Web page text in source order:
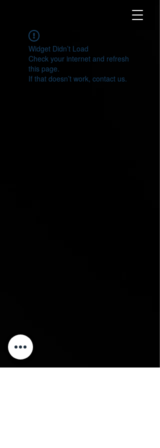
Widget Didn’t Load
Check your internet and refresh
this page.
If that doesn’t work, contact us.